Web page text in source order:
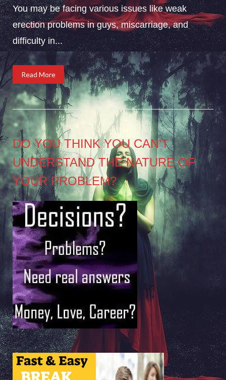
You may be facing various issues like weak
erection problems in guys, miscarriage, and
difficulty in...
Read More
DO YOU THINK YOU CAN’T
UNDERSTAND THE NATURE OF
YOUR PROBLEM?